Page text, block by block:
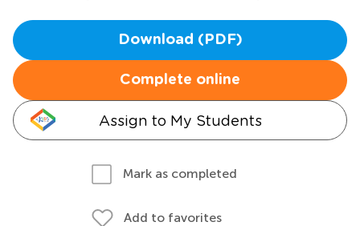
Download (PDF)
Complete online
Assign to My Students
Mark as completed
Add to favorites